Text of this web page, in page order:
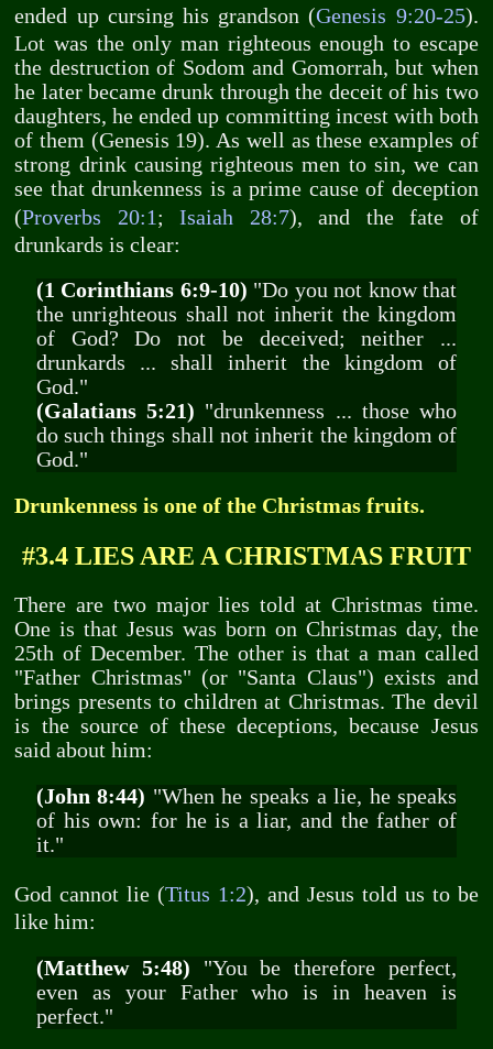
ended up cursing his grandson (Genesis 9:20-25).
Lot was the only man righteous enough to escape
the destruction of Sodom and Gomorrah, but when
he later became drunk through the deceit of his two
daughters, he ended up committing incest with both
of them (Genesis 19). As well as these examples of
strong drink causing righteous men to sin, we can
see that drunkenness is a prime cause of deception
(Proverbs 20:1;Isaiah 28:7), and the fate of
drunkards is clear:
(1 Corinthians 6:9-10) "Do you not know that
the unrighteous shall not inherit the kingdom
of God? Do not be deceived; neither ...
drunkards ... shall inherit the kingdom of
God."
(Galatians 5:21) "drunkenness ... those who
do such things shall not inherit the kingdom of
God."
Drunkenness is one of the Christmas fruits.
#3.4 LIES ARE A CHRISTMAS FRUIT
There are two major lies told at Christmas time.
One is that Jesus was born on Christmas day, the
25th of December. The other is that a man called
"Father Christmas" (or "Santa Claus") exists and
brings presents to children at Christmas. The devil
is the source of these deceptions, because Jesus
said about him:
(John 8:44) "When he speaks a lie, he speaks
of his own: for he is a liar, and the father of
it."
God cannot lie (Titus 1:2), and Jesus told us to be
like him:
(Matthew 5:48) "You be therefore perfect,
even as your Father who is in heaven is
perfect."